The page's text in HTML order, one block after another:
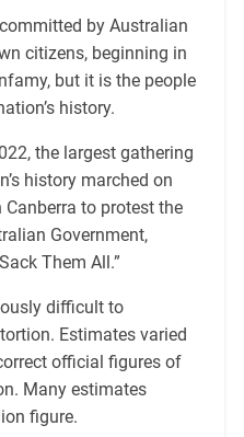
by Australian
citizens, beginning in
but it is the people
history.
the largest gathering
history marched on
to protest the
Government,
Them All.”
difficult to
Estimates varied
official figures of
Many estimates
figure.